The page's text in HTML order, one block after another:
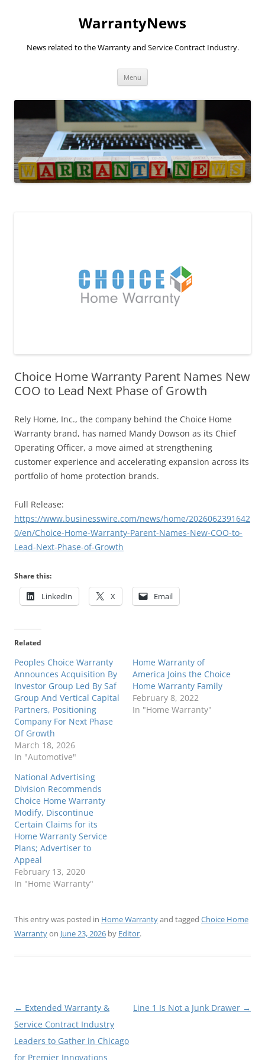
WarrantyNews
News related to the Warranty and Service Contract Industry.
Menu
Choice Home Warranty Parent Names New
COO to Lead Next Phase of Growth
Rely Home, Inc., the company behind the Choice Home
Warranty brand, has named Mandy Dowson as its Chief
Operating Officer, a move aimed at strengthening
customer experience and accelerating expansion across its
portfolio of home protection brands.
Full Release:
https://www.businesswire.com/news/home/2026062391642
0/en/Choice-Home-Warranty-Parent-Names-New-COO-to-
Lead-Next-Phase-of-Growth
Share this:
LinkedIn X Email
Related
Peoples Choice Warranty
Announces Acquisition By
Investor Group Led By Saf
Group And Vertical Capital
Partners, Positioning
Company For Next Phase
Of Growth
March 18, 2026
In "Automotive"
Home Warranty of
America Joins the Choice
Home Warranty Family
February 8, 2022
In "Home Warranty"
National Advertising
Division Recommends
Choice Home Warranty
Modify, Discontinue
Certain Claims for its
Home Warranty Service
Plans; Advertiser to
Appeal
February 13, 2020
In "Home Warranty"
This entry was posted in Home Warrantyand tagged Choice Home
Warrantyon June 23, 2026 by Editor.
Post
navigation
← Extended Warranty &
Service Contract Industry
Leaders to Gather in Chicago
for Premier Innovations
Line 1 Is Not a Junk Drawer →